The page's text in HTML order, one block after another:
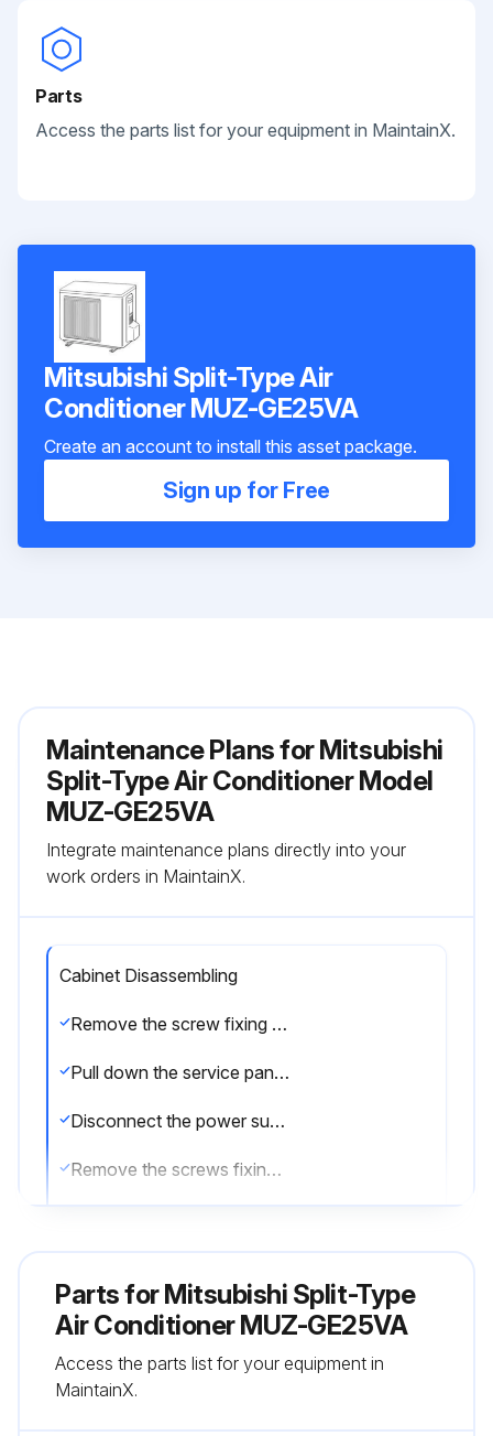
Parts
Access the parts list for your equipment in MaintainX.
Mitsubishi Split-Type Air
Conditioner MUZ-GE25VA
Create an account to install this asset package.
Sign up for Free
Maintenance Plans for Mitsubishi
Split-Type Air Conditioner Model
MUZ-GE25VA
Integrate maintenance plans directly into your
work orders in MaintainX.
Cabinet Disassembling
Remove the screw fixing the service panel
Pull down the service panel and remove it
Disconnect the power supply and indoor/outdoor connecting wire
Remove the screws fixing the top panel
Remove the cabinet
Remove the screws fixing the back panel
Parts forMitsubishi Split-Type
Air Conditioner MUZ-GE25VA
Access the parts list for your equipment in
MaintainX.